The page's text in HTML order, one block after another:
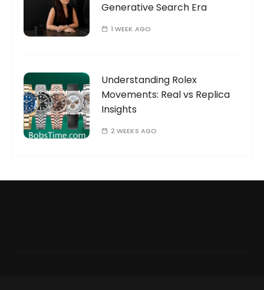
Generative Search Era
1 WEEK AGO
Understanding Rolex
Movements: Real vs Replica
Insights
2 WEEKS AGO